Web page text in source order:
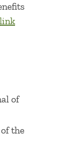
link
of
the